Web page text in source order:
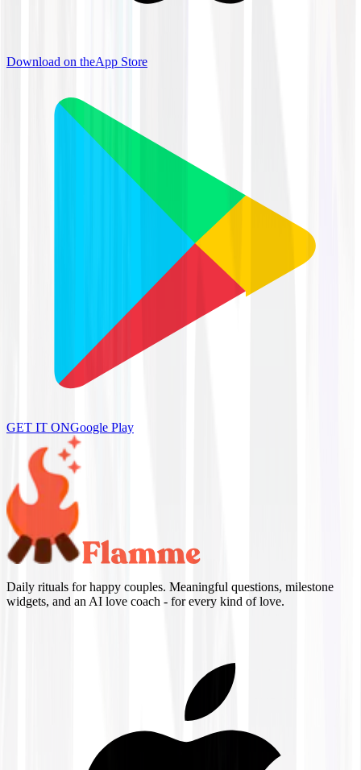
Download on theApp Store
GET IT ONGoogle Play
Daily rituals for happy couples. Meaningful questions, milestone
widgets, and an AI love coach - for every kind of love.